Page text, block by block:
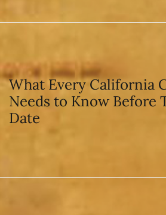
What Every California
Needs to Know Before
Date